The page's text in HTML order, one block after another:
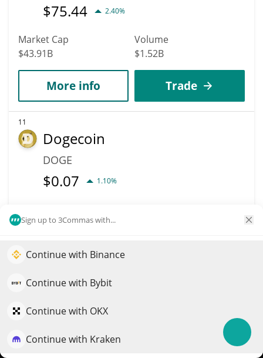
Sign up to 3Commas with...
Continue with Binance
Continue with Bybit
Continue with OKX
Continue with Kraken
$75.44 2.40%
Market Cap
$43.91B
Volume
$1.52B
More info Trade
11
Dogecoin
DOGE
$0.07 1.10%
$10.95B
More info
Sagittarius
Elevate your portfolio growth with AI
QuantPilot is an end-to-end strategy platform where
strategies and conduct market research
Try for free